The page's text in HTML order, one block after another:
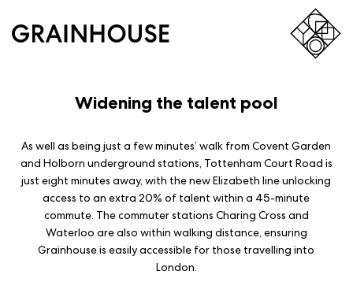
Widening the talent pool
As well as being just a few minutes’ walk from Covent Garden
and Holborn underground stations, Tottenham Court Road is
just eight minutes away, with the new Elizabeth line unlocking
access to an extra 20% of talent within a 45-minute
commute. The commuter stations Charing Cross and
Waterloo are also within walking distance, ensuring
Grainhouse is easily accessible for those travelling into
London.